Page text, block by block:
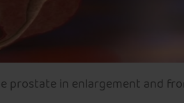
prostate in enlargement and